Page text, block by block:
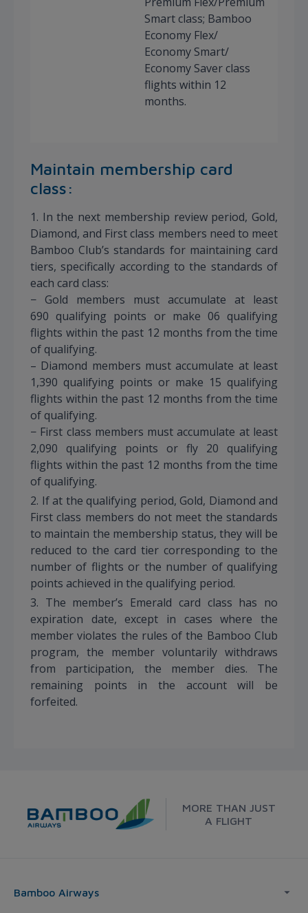
Smart class; Bamboo
Economy Flex/
Economy Smart/
Economy Saver class
flights within 12
months.
Maintain membership card
class:
1. In the next membership review period, Gold,
Diamond, and First class members need to meet
Bamboo Club’s standards for maintaining card
tiers, specifically according to the standards of
each card class:
− Gold members must accumulate at least
690 qualifying points or make 06 qualifying
flights within the past 12 months from the time
of qualifying.
– Diamond members must accumulate at least
1,390 qualifying points or make 15 qualifying
flights within the past 12 months from the time
of qualifying.
− First class members must accumulate at least
2,090 qualifying points or fly 20 qualifying
flights within the past 12 months from the time
of qualifying.
2. If at the qualifying period, Gold, Diamond and
First class members do not meet the standards
to maintain the membership status, they will be
reduced to the card tier corresponding to the
number of flights or the number of qualifying
points achieved in the qualifying period.
3. The member’s Emerald card class has no
expiration date, except in cases where the
member violates the rules of the Bamboo Club
program, the member voluntarily withdraws
from participation, the member dies. The
remaining points in the account will be
forfeited.
MORE THAN JUST
A FLIGHT
Bamboo Airways